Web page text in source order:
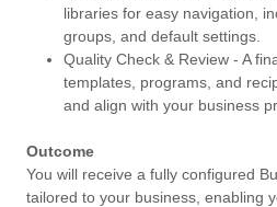
libraries for easy navigation,
groups, and default settings.
Quality Check & Review - A
templates, programs, and
and align with your business
Outcome
You will receive a fully configured
tailored to your business, enabling